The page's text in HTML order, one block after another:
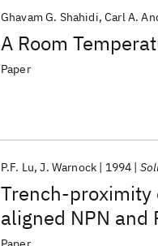
A Room
Ghavam G. Shahidi Carl A.
Paper
Trench-
aligned NPN and
P.F. Lu J. Warnock 1994